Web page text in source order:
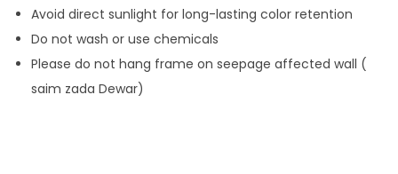
Avoid direct sunlight for long-lasting color retention
Do not wash or use chemicals
Please do not hang frame on seepage affected wall (
saim zada Dewar)